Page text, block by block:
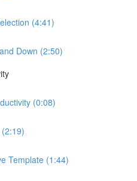
(4:41)
Down (2:50)
(0:08)
Template (1:44)